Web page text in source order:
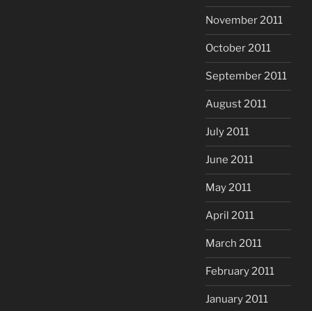
November 2011
October 2011
September 2011
August 2011
July 2011
June 2011
May 2011
April 2011
March 2011
February 2011
January 2011